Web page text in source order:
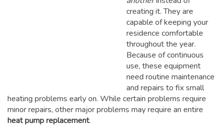
creating it. They are
capable of keeping your
residence comfortable
throughout the year.
Because of continuous
use, these equipment
need routine maintenance
and repairs to fix small
heating problems early on. While certain problems require
minor repairs, other major problems may require an entire
heat pump replacement.